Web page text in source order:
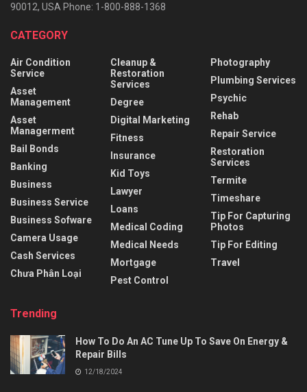
90012, USA Phone: 1-800-888-1368
CATEGORY
Air Condition
Service
Asset
Management
Asset
Managerment
Bail Bonds
Banking
Business
Business Service
Business Sofware
Camera Usage
Cash Services
Chưa Phân Loại
Cleanup &
Restoration
Services
Degree
Digital Marketing
Fitness
Insurance
Kid Toys
Lawyer
Loans
Medical Coding
Medical Needs
Mortgage
Pest Control
Photography
Plumbing Services
Psychic
Rehab
Repair Service
Restoration
Services
Termite
Timeshare
Tip For Capturing
Photos
Tip For Editing
Travel
Trending
How To Do An AC Tune Up To Save On Energy &
Repair Bills
12/18/2024